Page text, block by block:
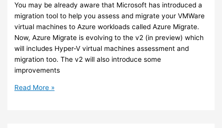
You may be already aware that Microsoft has introduced a
migration tool to help you assess and migrate your VMWare
virtual machines to Azure workloads called Azure Migrate.
Now, Azure Migrate is evolving to the v2 (in preview) which
will includes Hyper-V virtual machines assessment and
migration too. The v2 will also introduce some
improvements
Azure
Read More »